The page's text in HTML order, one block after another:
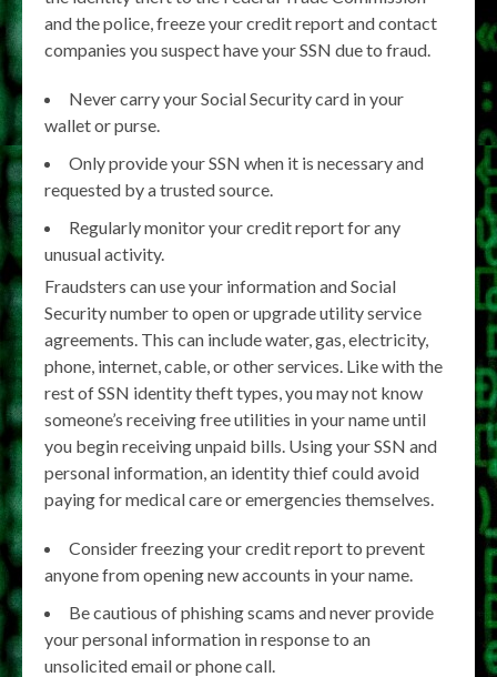
and the police, freeze your credit report and contact
companies you suspect have your SSN due to fraud.
Never carry your Social Security card in your
wallet or purse.
Only provide your SSN when it is necessary and
requested by a trusted source.
Regularly monitor your credit report for any
unusual activity.
Fraudsters can use your information and Social
Security number to open or upgrade utility service
agreements. This can include water, gas, electricity,
phone, internet, cable, or other services. Like with the
rest of SSN identity theft types, you may not know
someone’s receiving free utilities in your name until
you begin receiving unpaid bills. Using your SSN and
personal information, an identity thief could avoid
paying for medical care or emergencies themselves.
Consider freezing your credit report to prevent
anyone from opening new accounts in your name.
Be cautious of phishing scams and never provide
your personal information in response to an
unsolicited email or phone call.